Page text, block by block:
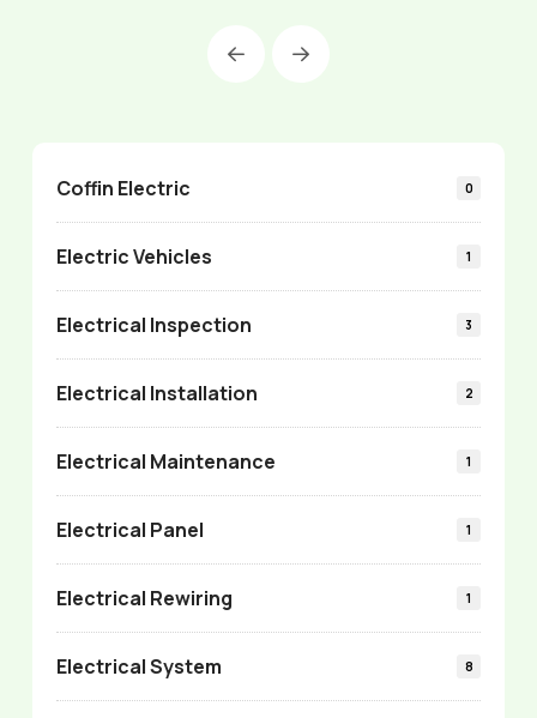
Prev Next
Coffin Electric 0
Electric Vehicles 1
Electrical Inspection 3
Electrical Installation 2
Electrical Maintenance 1
Electrical Panel 1
Electrical Rewiring 1
Electrical System 8